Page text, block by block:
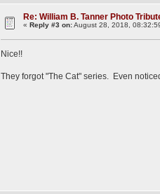
Re: William B. Tanner Photo
«Reply #3 on:August 28, 2018,
Nice!!
They forgot "The Cat" series. Even